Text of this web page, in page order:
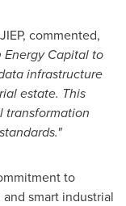
commented,
Energy Capital to
infrastructure
estate. This
to
smart industrial